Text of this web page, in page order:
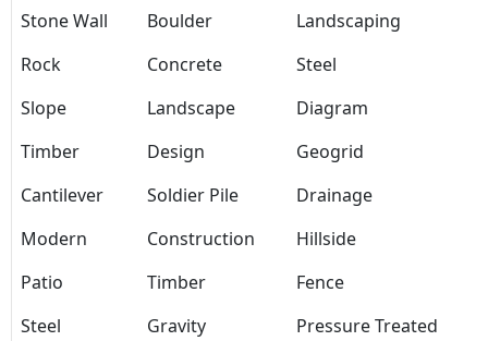
Stone Wall
Boulder
Landscaping
Rock
Concrete
Steel
Slope
Landscape
Diagram
Timber
Design
Geogrid
Cantilever
Soldier Pile
Drainage
Modern
Construction
Hillside
Patio
Timber
Fence
Steel
Gravity Pressure Treated